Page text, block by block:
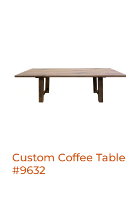
Custom Coffee Table
#9632